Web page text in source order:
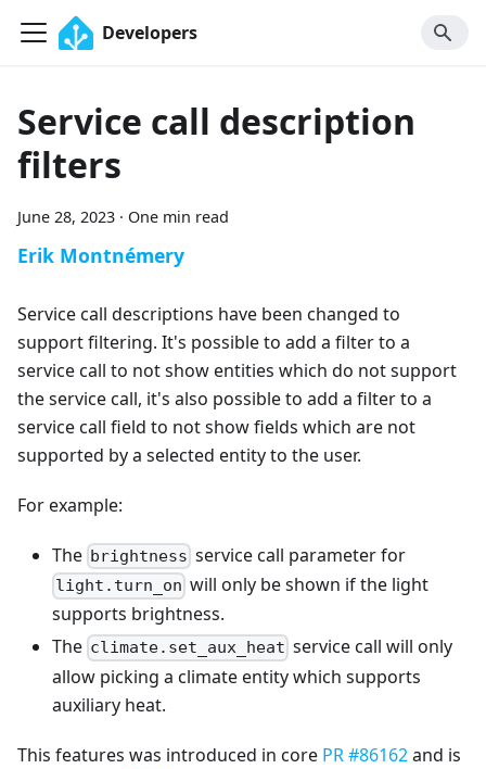
Developers
Service call description
filters
June 28, 2023 · One min read
Erik Montnémery
Service call descriptions have been changed to
support filtering. It's possible to add a filter to a
service call to not show entities which do not support
the service call, it's also possible to add a filter to a
service call field to not show fields which are not
supported by a selected entity to the user.
For example:
The brightness service call parameter for
light.turn_on will only be shown if the light
supports brightness.
The climate.set_aux_heat service call will only
allow picking a climate entity which supports
auxiliary heat.
This features was introduced in core PR #86162and is